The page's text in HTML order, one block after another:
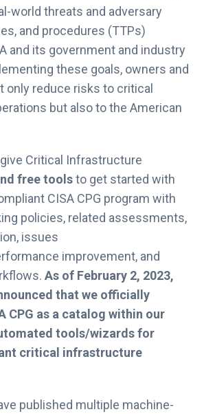
world threats and adversary
and procedures (TTPs)
and its government and industry
these goals, owners and
only reduce risks to critical
but also to the American
Critical Infrastructure
free toolsto get started with
CISA CPG program with
policies, related assessments,
issues
improvement, and
As of February 2, 2023,
that we officially
CPG as a catalog within our
tools/wizards for
critical infrastructure
published multiple machine-